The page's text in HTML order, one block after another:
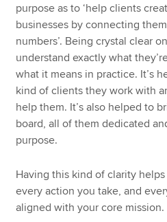
purpose as to ‘help clients
businesses by connecting
numbers’. Being crystal clear
understand exactly what
what it means in practice. It’s
kind of clients they work with
help them. It’s also helped to
board, all of them dedicated
purpose.
Having this kind of clarity
every action you take, and
aligned with your core mission.